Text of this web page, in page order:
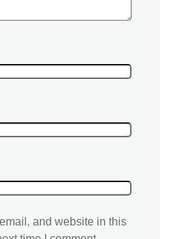
and website in this